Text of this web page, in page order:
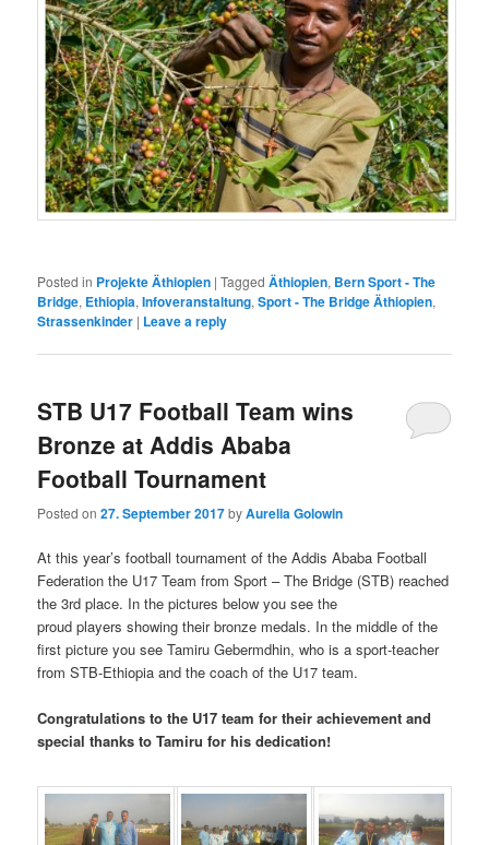
Posted in Projekte Äthiopien |Tagged Äthiopien, Bern Sport - The
Bridge, Ethiopia,Infoveranstaltung,Sport - The Bridge Äthiopien,
Strassenkinder | Leave a reply
STB U17 Football Team wins
Bronze at Addis Ababa
Football Tournament
Posted on27. September 2017byAurelia Golowin
At this year’s football tournament of the Addis Ababa Football
Federation the U17 Team from Sport – The Bridge (STB) reached
the 3rd place. In the pictures below you see the
proud players showing their bronze medals. In the middle of the
first picture you see Tamiru Gebermdhin, who is a sport-teacher
from STB-Ethiopia and the coach of the U17 team.
Congratulations to the U17 team for their achievement and
special thanks to Tamiru for his dedication!